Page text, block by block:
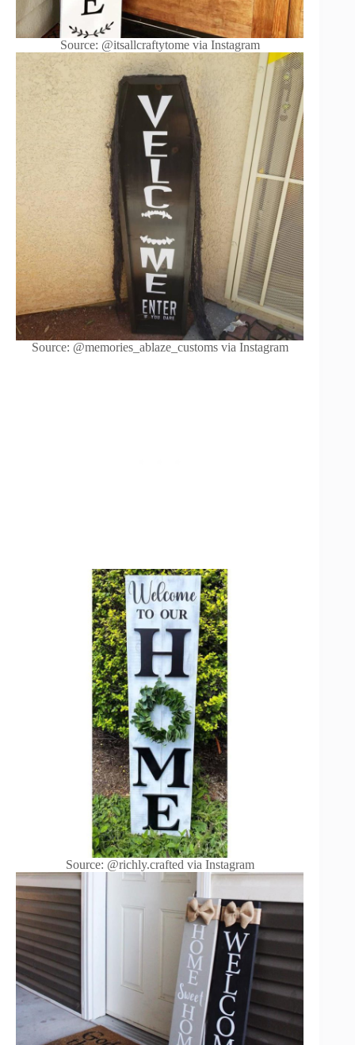
Source: @itsallcraftytome via Instagram
Source: @memories_ablaze_customs via Instagram
Source: @richly.crafted via Instagram